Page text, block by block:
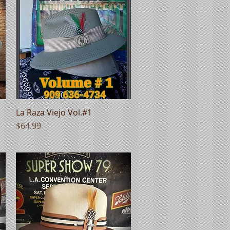
Quick View
La Raza Viejo Vol.#1
Price
$64.99